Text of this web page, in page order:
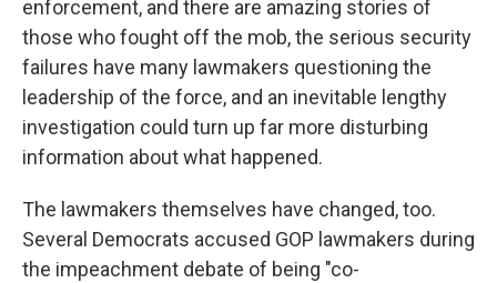
enforcement, and there are amazing stories of
those who fought off the mob, the serious security
failures have many lawmakers questioning the
leadership of the force, and an inevitable lengthy
investigation could turn up far more disturbing
information about what happened.
The lawmakers themselves have changed, too.
Several Democrats accused GOP lawmakers during
the impeachment debate of being "co-